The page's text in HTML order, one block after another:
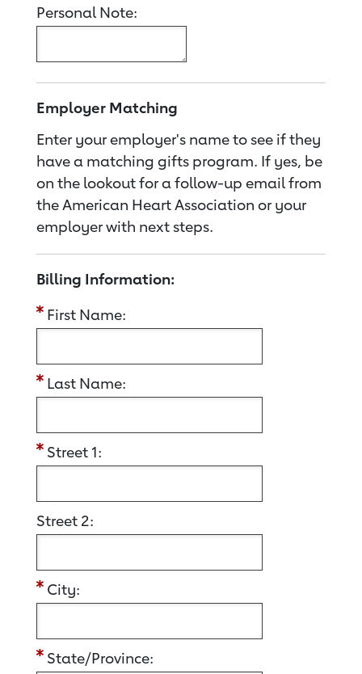
Personal Note:
Employer Matching
Enter your employer's name to see if they
have a matching gifts program. If yes, be
on the lookout for a follow-up email from
the American Heart Association or your
employer with next steps.
Billing Information:
First Name:
Last Name:
Street 1:
Street 2:
City:
State/Province: